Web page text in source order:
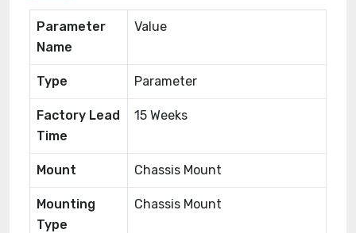
Parameter
Name
Value
Type Parameter
Factory Lead
Time
15 Weeks
Mount Chassis Mount
Mounting
Type
Chassis Mount